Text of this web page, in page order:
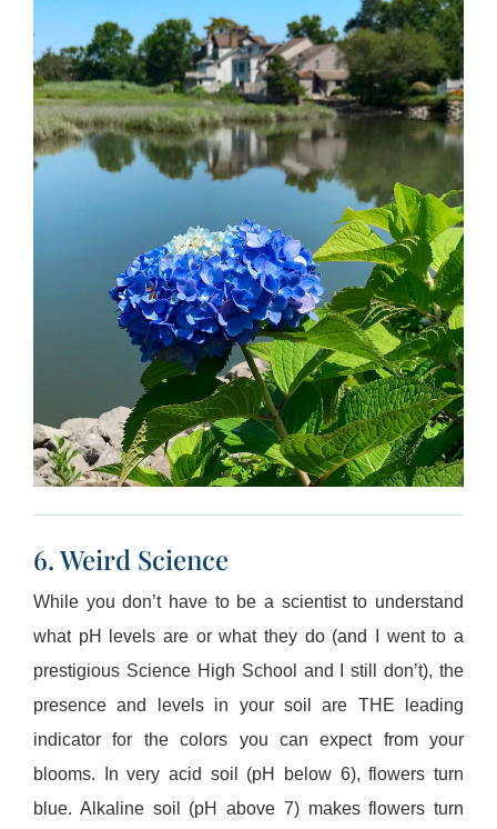
6. Weird Science
While you don’t have to be a scientist to understand
what pH levels are or what they do (and I went to a
prestigious Science High School and I still don’t), the
presence and levels in your soil are THE leading
indicator for the colors you can expect from your
blooms. In very acid soil (pH below 6), flowers turn
blue. Alkaline soil (pH above 7) makes flowers turn